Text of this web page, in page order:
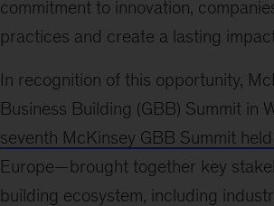
commitment to innovation,
practices and create a lasting
In recognition of this opportunity,
Business Building (GBB) Summit in
seventh McKinsey GBB Summit
Europe—brought together key
building ecosystem, including